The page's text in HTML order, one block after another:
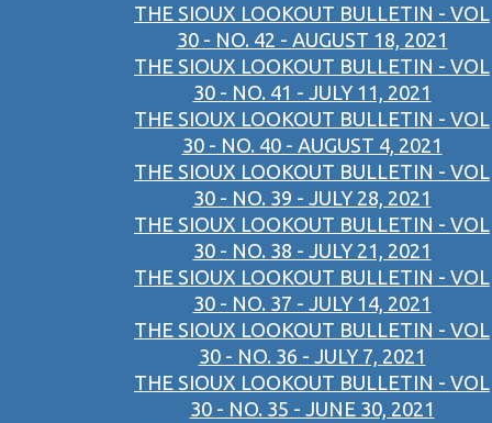
THE SIOUX LOOKOUT BULLETIN - VOL
30 - NO. 42 - AUGUST 18, 2021
THE SIOUX LOOKOUT BULLETIN - VOL
30 - NO. 41 - JULY 11, 2021
THE SIOUX LOOKOUT BULLETIN - VOL
30 - NO. 40 - AUGUST 4, 2021
THE SIOUX LOOKOUT BULLETIN - VOL
30 - NO. 39 - JULY 28, 2021
THE SIOUX LOOKOUT BULLETIN - VOL
30 - NO. 38 - JULY 21, 2021
THE SIOUX LOOKOUT BULLETIN - VOL
30 - NO. 37 - JULY 14, 2021
THE SIOUX LOOKOUT BULLETIN - VOL
30 - NO. 36 - JULY 7, 2021
THE SIOUX LOOKOUT BULLETIN - VOL
30 - NO. 35 - JUNE 30, 2021